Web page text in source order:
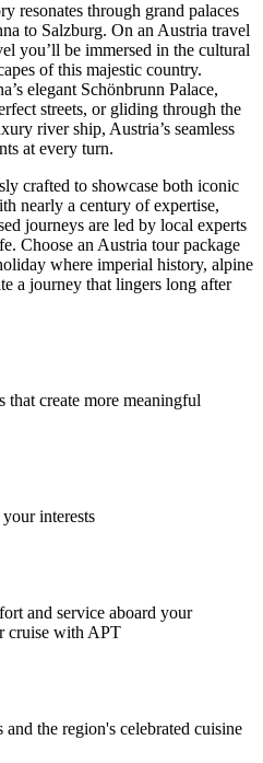
resonates through grand palaces
to Salzburg. On an Austria travel
you’ll be immersed in the cultural
of this majestic country.
elegant Schönbrunn Palace,
streets, or gliding through the
river ship, Austria’s seamless
at every turn.
crafted to showcase both iconic
nearly a century of expertise,
journeys are led by local experts
Choose an Austria tour package
where imperial history, alpine
a journey that lingers long after
create more meaningful
interests
and service aboard your
cruise with APT
the region's celebrated cuisine